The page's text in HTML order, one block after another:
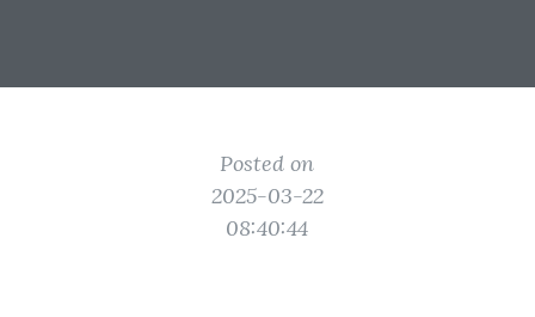
Posted on
2025-03-22
08:40:44